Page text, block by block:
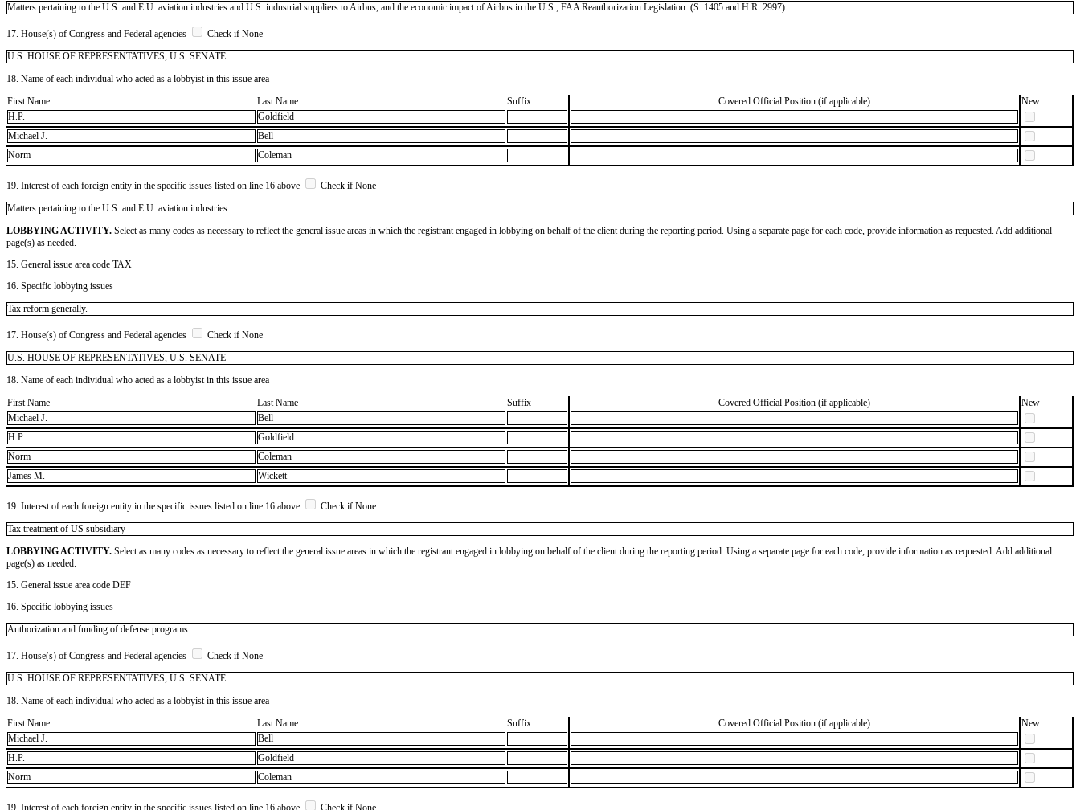
Matters pertaining to the U.S. and E.U. aviation industries and U.S. industrial suppliers to Airbus, and the economic impact of Airbus in the U.S.; FAA Reauthorization Legislation. (S. 1405 and H.R. 2997)
17. House(s) of Congress and Federal agencies
Check if None
U.S. HOUSE OF REPRESENTATIVES, U.S. SENATE
18. Name of each individual who acted as a lobbyist in this issue area
First Name
Last Name Suffix Covered Official Position (if applicable)
New
H.P.
Goldfield
Michael J.
Bell
Norm
Coleman
19. Interest of each foreign entity in the specific issues listed on line 16 above
Check if None
​Matters pertaining to the U.S. and E.U. aviation industries
LOBBYING ACTIVITY. Select as many codes as necessary to reflect the general issue areas in which the registrant engaged in lobbying on behalf of the client during the reporting period. Using a separate page for each code, provide information as requested. Add additional
page(s) as needed.
15. General issue area code TAX
16. Specific lobbying issues
Tax reform generally.
17. House(s) of Congress and Federal agencies
Check if None
U.S. HOUSE OF REPRESENTATIVES, U.S. SENATE
18. Name of each individual who acted as a lobbyist in this issue area
First Name
Last Name Suffix Covered Official Position (if applicable)
New
Michael J.
Bell
H.P.
Goldfield
Norm
Coleman
James M.
Wickett
19. Interest of each foreign entity in the specific issues listed on line 16 above
Check if None
​Tax treatment of US subsidiary
LOBBYING ACTIVITY. Select as many codes as necessary to reflect the general issue areas in which the registrant engaged in lobbying on behalf of the client during the reporting period. Using a separate page for each code, provide information as requested. Add additional
page(s) as needed.
15. General issue area code DEF
16. Specific lobbying issues
Authorization and funding of defense programs
17. House(s) of Congress and Federal agencies
Check if None
U.S. HOUSE OF REPRESENTATIVES, U.S. SENATE
18. Name of each individual who acted as a lobbyist in this issue area
First Name
Last Name Suffix Covered Official Position (if applicable)
New
Michael J.
Bell
H.P.
Goldfield
Norm
Coleman
19. Interest of each foreign entity in the specific issues listed on line 16 above Check if None